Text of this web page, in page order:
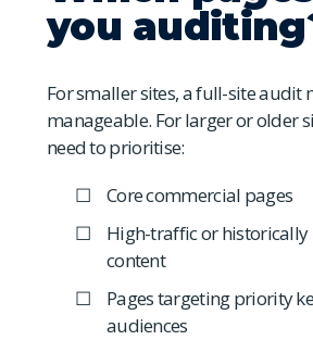
you
For smaller sites, a full-site audit
manageable. For larger or older
need to prioritise:
Core commercial pages
High-traffic or
content
Pages targeting priority
audiences